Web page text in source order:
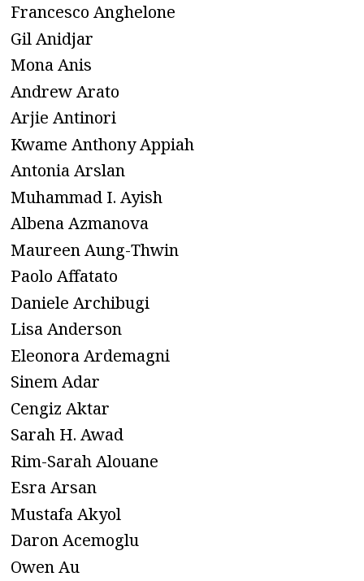
Francesco Anghelone
Gil Anidjar
Mona Anis
Andrew Arato
Arjie Antinori
Kwame Anthony Appiah
Antonia Arslan
Muhammad I. Ayish
Albena Azmanova
Maureen Aung-Thwin
Paolo Affatato
Daniele Archibugi
Lisa Anderson
Eleonora Ardemagni
Sinem Adar
Cengiz Aktar
Sarah H. Awad
Rim-Sarah Alouane
Esra Arsan
Mustafa Akyol
Daron Acemoglu
Owen Au